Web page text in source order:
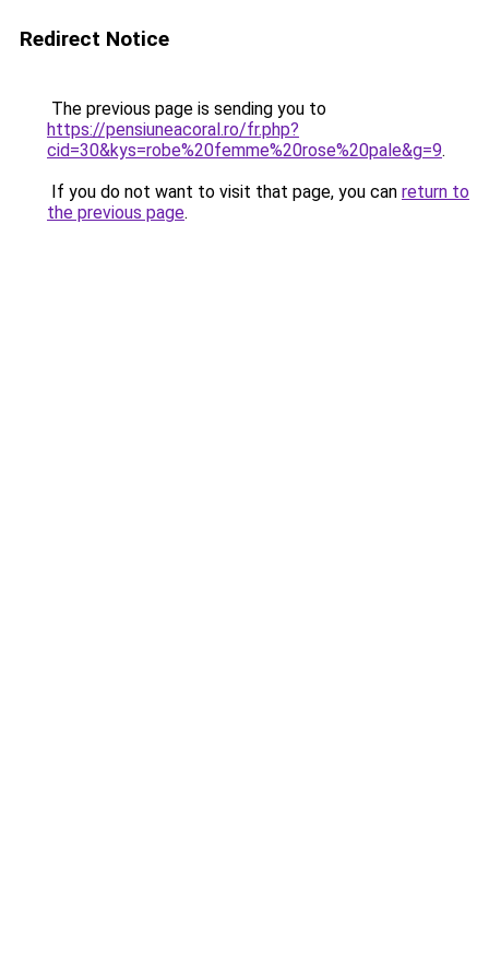
Redirect Notice
The previous page is sending you to
https://pensiuneacoral.ro/fr.php?
cid=30&kys=robe%20femme%20rose%20pale&g=9.
If you do not want to visit that page, you can return to
the previous page.